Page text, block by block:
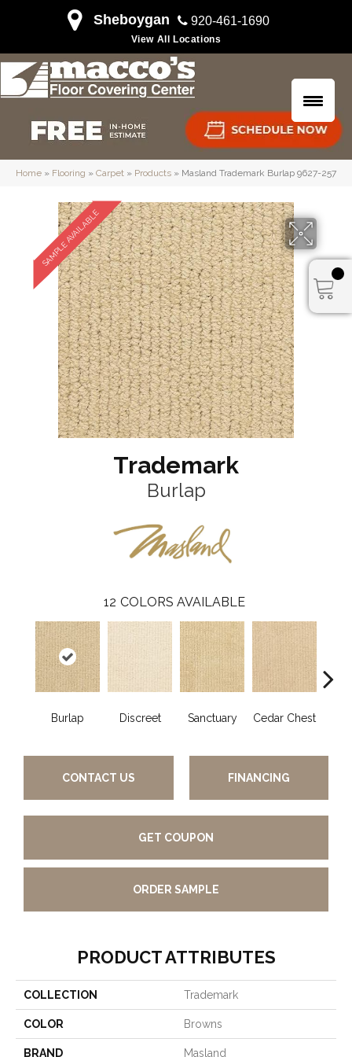
Sheboygan 920-461-1690
View All Locations
Home » Flooring » Carpet » Products » Masland Trademark Burlap 9627-257
SAMPLE AVAILABLE
Trademark
Burlap
12 COLORS AVAILABLE
Burlap Discreet Sanctuary Cedar Chest
CONTACT US FINANCING
GET COUPON
ORDER SAMPLE
PRODUCT ATTRIBUTES
COLLECTION Trademark
COLOR Browns
BRAND Masland